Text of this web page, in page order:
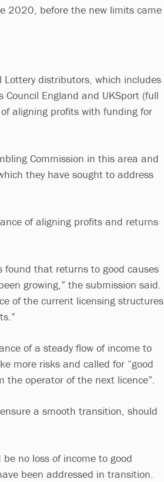
2020, before the new limits came
distributors, which includes
England and UKSport (full
aligning profits with funding for
Commission in this area and
they have sought to address
of aligning profits and returns
found that returns to good causes
growing,” the submission said.
of the current licensing structures
of a steady flow of income to
more risks and called for “good
the operator of the next licence”.
a smooth transition, should
no loss of income to good
been addressed in transition.